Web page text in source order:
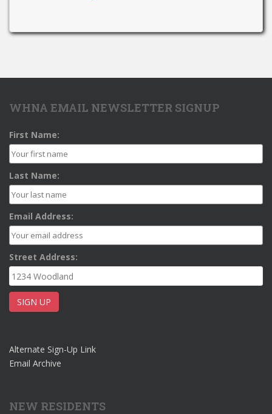
WHNA EMAIL NEWSLETTER SIGNUP
First Name:
Last Name:
Email Address:
Street Address:
Alternate Sign-Up Link
Email Archive
NEW RESIDENTS